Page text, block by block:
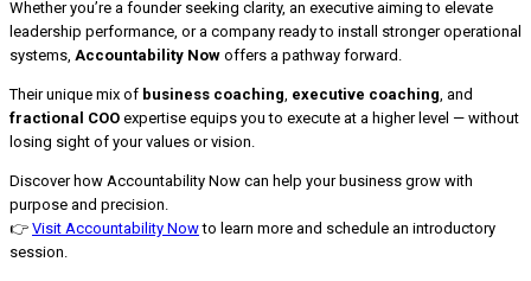
Whether you’re a founder seeking clarity, an executive aiming to elevate
leadership performance, or a company ready to install stronger operational
systems, Accountability Now offers a pathway forward.
Their unique mix of business coaching, executive coaching, and
fractional COO expertise equips you to execute at a higher level — without
losing sight of your values or vision.
Discover how Accountability Now can help your business grow with
purpose and precision.
👉 Visit Accountability Nowto learn more and schedule an introductory
session.